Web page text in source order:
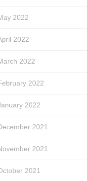
2022
2022
2022
2022
2022
2021
2021
2021